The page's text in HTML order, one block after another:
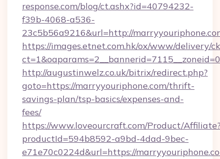
response.com/blog/ct.ashx?id=40794232-
f39b-4068-a536-
23c5b56a9216&url=http://
https://images.etnet.com.hk/ox/www/delivery/
http://augustinwelz.co.uk/bitrix/redirect.php?
goto=https://marryyouriphone.com/thrift-
savings-plan/tsp-basics/expenses-and-
fees/
https://www.loveourcraft.com/Product/
productId=594b8592-a9bd-4dad-9bec-
e71e70c0224d&url=https://